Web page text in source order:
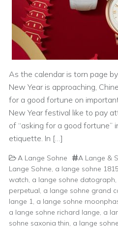
As the calendar is torn page
New Year is approaching,
for a good fortune on
New Year festival like to pay
of “asking for a good fortune”
etiquette. In […]
A Lange Sohne A Lange &
Lange Sohne, a lange sohne 1815
watch, a lange sohne datograph,
perpetual, a lange sohne grand
lange 1, a lange sohne
a lange sohne richard lange, a
sohne saxonia thin, a lange